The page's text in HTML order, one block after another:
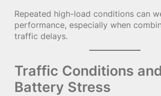
Repeated high-load conditions can
performance, especially when
traffic delays.
Traffic Conditions and
Battery Stress